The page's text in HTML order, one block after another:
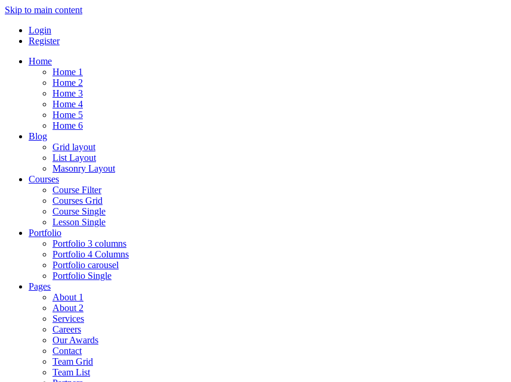
Skip to main content
Login
Register
Home
Home 1
Home 2
Home 3
Home 4
Home 5
Home 6
Blog
Grid layout
List Layout
Masonry Layout
Courses
Course Filter
Courses Grid
Course Single
Lesson Single
Portfolio
Portfolio 3 columns
Portfolio 4 Columns
Portfolio carousel
Portfolio Single
Pages
About 1
About 2
Services
Careers
Our Awards
Contact
Team Grid
Team List